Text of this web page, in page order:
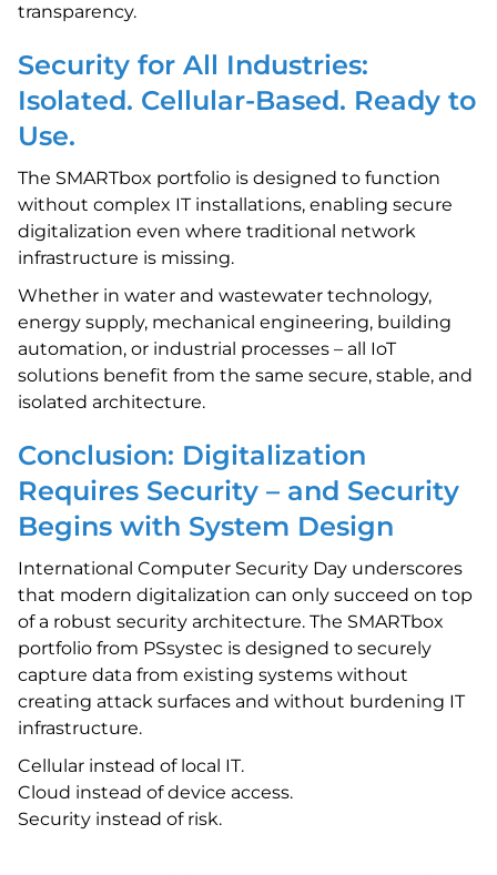
transparency.
Security for All Industries:
Isolated. Cellular-Based. Ready to
Use.
The SMARTbox portfolio is designed to function
without complex IT installations, enabling secure
digitalization even where traditional network
infrastructure is missing.
Whether in water and wastewater technology,
energy supply, mechanical engineering, building
automation, or industrial processes – all IoT
solutions benefit from the same secure, stable, and
isolated architecture.
Conclusion: Digitalization
Requires Security – and Security
Begins with System Design
International Computer Security Day underscores
that modern digitalization can only succeed on top
of a robust security architecture. The SMARTbox
portfolio from PSsystec is designed to securely
capture data from existing systems without
creating attack surfaces and without burdening IT
infrastructure.
Cellular instead of local IT.
Cloud instead of device access.
Security instead of risk.